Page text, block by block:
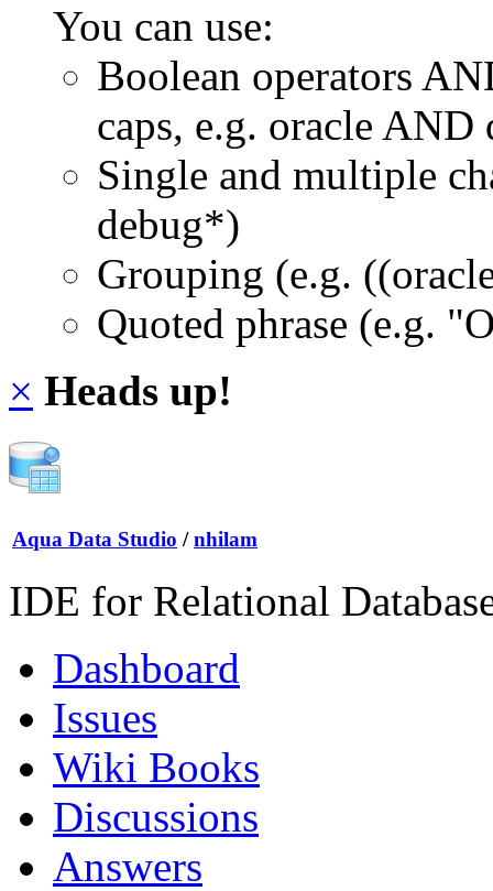
You can use:
Boolean operators
caps, e.g. oracle AND
Single and multiple
debug*)
Grouping (e.g.
Quoted phrase (e.g.
× Heads up!
Aqua Data Studio / nhilam
IDE for Relational
Dashboard
Issues
Wiki Books
Discussions
Answers